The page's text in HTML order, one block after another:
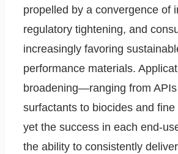
propelled by a convergence of
regulatory tightening, and
increasingly favoring
performance materials.
broadening—ranging from APIs
surfactants to biocides and
yet the success in each end-
the ability to consistently